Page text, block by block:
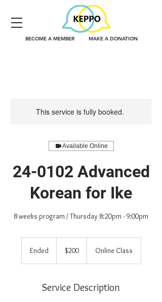
BECOME A MEMBER MAKE A DONATION
This service is fully booked.
Available Online
24-0102 Advanced
Korean for Ike
8 weeks program / Thursday 8:20pm - 9:00pm
EndedE
d
dollars$200 Online Class
Service Description